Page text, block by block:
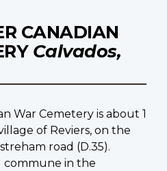
CANADIAN
Calvados,
War Cemetery is about 1
of Reviers, on the
road (D.35).
commune in the